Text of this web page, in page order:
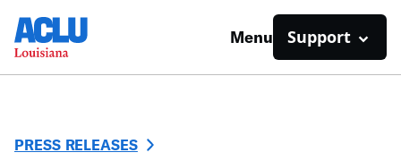
Menu Support
PRESS RELEASES